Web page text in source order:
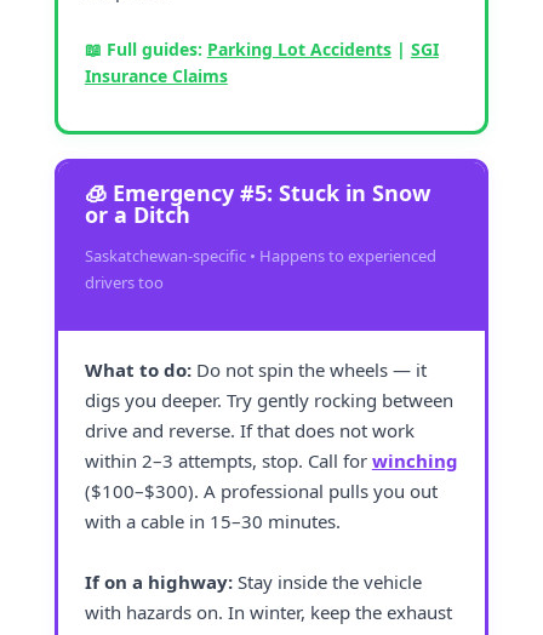
📖 Full guides: Parking Lot Accidents| SGI
Insurance Claims
🧊 Emergency #5: Stuck in Snow
or a Ditch
Saskatchewan-specific • Happens to experienced
drivers too
What to do:Do not spin the wheels — it
digs you deeper. Try gently rocking between
drive and reverse. If that does not work
within 2–3 attempts, stop. Call for winching
($100–$300). A professional pulls you out
with a cable in 15–30 minutes.
If on a highway:Stay inside the vehicle
with hazards on. In winter, keep the exhaust